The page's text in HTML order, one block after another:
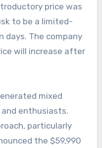
price was
to be a limited-
days. The company
will increase after
mixed
enthusiasts.
particularly
the $59,990